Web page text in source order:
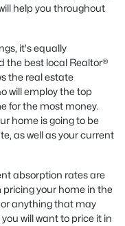
help you throughout
it's equally
the best local Realtor®
the real estate
will employ the top
for the most money.
home is going to be
as well as your current
absorption rates are
your home in the
or anything that may
will want to price it in